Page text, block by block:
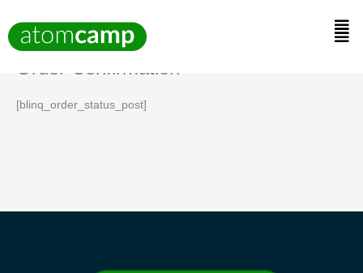
content
Order Confirmation
[blinq_order_status_post]